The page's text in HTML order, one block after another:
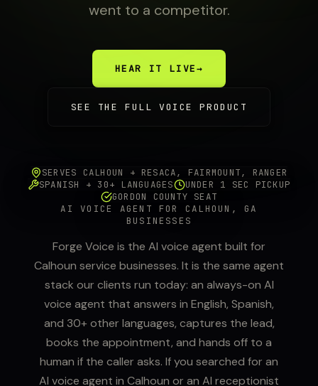
went to a competitor.
HEAR IT LIVE→
SEE THE FULL VOICE PRODUCT
SERVES CALHOUN + RESACA, FAIRMOUNT, RANGER
SPANISH + 30+ LANGUAGES
UNDER 1 SEC PICKUP
GORDON COUNTY SEAT
AI VOICE AGENT FOR CALHOUN, GA
BUSINESSES
Forge Voice is the AI voice agent built for
Calhoun service businesses. It is the same agent
stack our clients run today: an always-on AI
voice agent that answers in English, Spanish,
and 30+ other languages, captures the lead,
books the appointment, and hands off to a
human if the caller asks. If you searched for an
AI voice agent in Calhoun or an AI receptionist